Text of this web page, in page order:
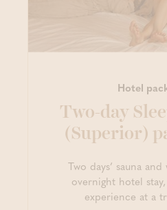
Hotel
Two-day
(Superior)
Two days’ sauna
overnight hotel
experience at a